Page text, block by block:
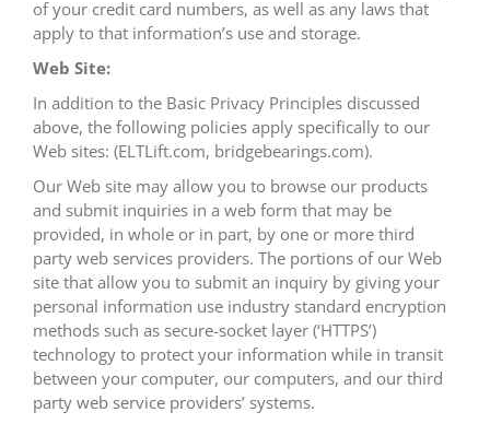
of your credit card numbers, as well as any laws that
apply to that information’s use and storage.
Web Site:
In addition to the Basic Privacy Principles discussed
above, the following policies apply specifically to our
Web sites: (ELTLift.com, bridgebearings.com).
Our Web site may allow you to browse our products
and submit inquiries in a web form that may be
provided, in whole or in part, by one or more third
party web services providers. The portions of our Web
site that allow you to submit an inquiry by giving your
personal information use industry standard encryption
methods such as secure-socket layer (‘HTTPS’)
technology to protect your information while in transit
between your computer, our computers, and our third
party web service providers’ systems.